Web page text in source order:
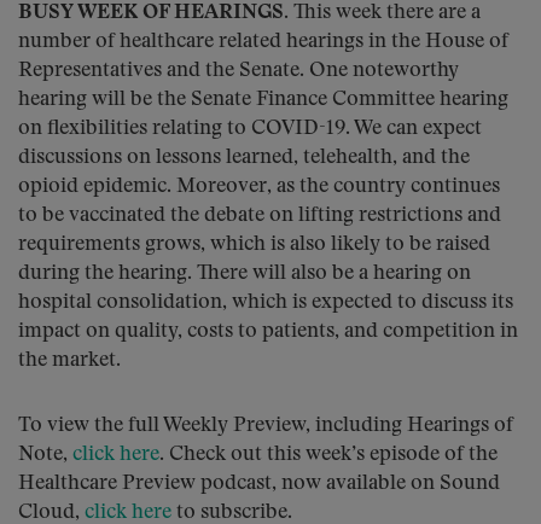
BUSY WEEK OF HEARINGS. This week there are a
number of healthcare related hearings in the House of
Representatives and the Senate. One noteworthy
hearing will be the Senate Finance Committee hearing
on flexibilities relating to COVID-19. We can expect
discussions on lessons learned, telehealth, and the
opioid epidemic. Moreover, as the country continues
to be vaccinated the debate on lifting restrictions and
requirements grows, which is also likely to be raised
during the hearing. There will also be a hearing on
hospital consolidation, which is expected to discuss its
impact on quality, costs to patients, and competition in
the market.
To view the full Weekly Preview, including Hearings of
Note, click here. Check out this week’s episode of the
Healthcare Preview podcast, now available on Sound
Cloud, click here to subscribe.